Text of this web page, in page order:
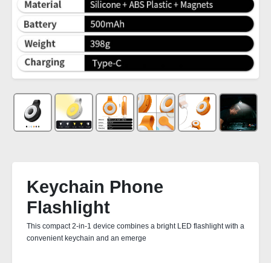
Keychain Phone
Flashlight
This compact 2-in-1 device combines a bright LED flashlight with a
convenient keychain and an emerge